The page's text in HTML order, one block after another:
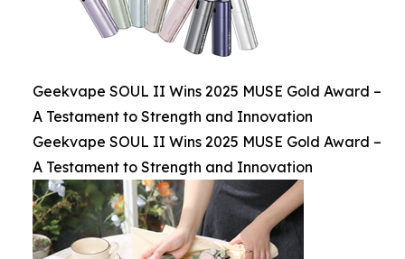
Geekvape SOUL II Wins 2025 MUSE Gold Award –
A Testament to Strength and Innovation
Geekvape SOUL II Wins 2025 MUSE Gold Award –
A Testament to Strength and Innovation